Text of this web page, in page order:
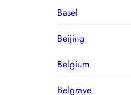
Basel
Beijing
Belgium
Belgrave